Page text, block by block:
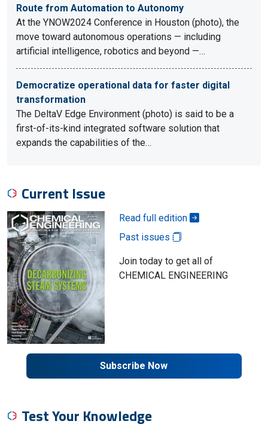
Route from Automation to Autonomy
At the YNOW2024 Conference in Houston (photo), the
move toward autonomous operations — including
artificial intelligence, robotics and beyond —…
Democratize operational data for faster digital
transformation
The DeltaV Edge Environment (photo) is said to be a
first-of-its-kind integrated software solution that
expands the capabilities of the…
Current Issue
Read full edition
Past issues
Join today to get all of
CHEMICAL ENGINEERING
Subscribe Now
Test Your Knowledge